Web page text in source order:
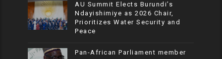
AU Summit Elects Burundi’s
Ndayishimiye as 2026 Chair,
Prioritizes Water Security and
Peace
Pan-African Parliament member